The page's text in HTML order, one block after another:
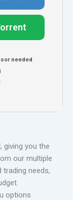
needed
giving you the
our multiple
needs,
options